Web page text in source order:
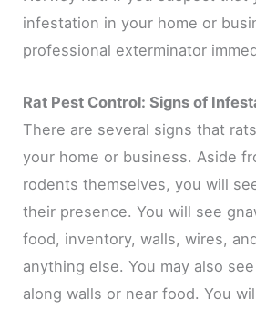
infestation in your home or
professional exterminator
Rat Pest Control: Signs of
There are several signs that
your home or business. Aside
rodents themselves, you will
their presence. You will see
food, inventory, walls, wires,
anything else. You may also
along walls or near food. You